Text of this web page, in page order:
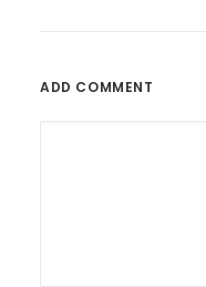
ADD COMMENT